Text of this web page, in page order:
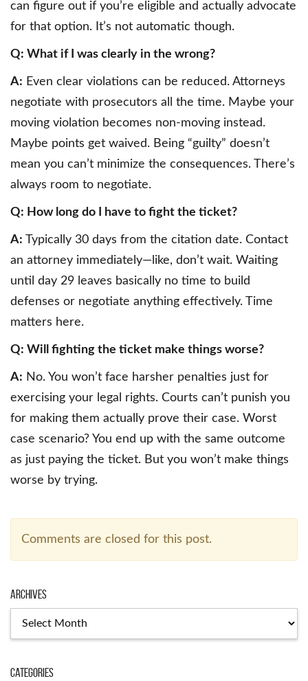
can figure out if you’re eligible and actually advocate
for that option. It’s not automatic though.
Q: What if I was clearly in the wrong?
A: Even clear violations can be reduced. Attorneys
negotiate with prosecutors all the time. Maybe your
moving violation becomes non-moving instead.
Maybe points get waived. Being “guilty” doesn’t
mean you can’t minimize the consequences. There’s
always room to negotiate.
Q: How long do I have to fight the ticket?
A: Typically 30 days from the citation date. Contact
an attorney immediately—like, don’t wait. Waiting
until day 29 leaves basically no time to build
defenses or negotiate anything effectively. Time
matters here.
Q: Will fighting the ticket make things worse?
A: No. You won’t face harsher penalties just for
exercising your legal rights. Courts can’t punish you
for making them actually prove their case. Worst
case scenario? You end up with the same outcome
as just paying the ticket. But you won’t make things
worse by trying.
Comments are closed for this post.
Archives
Categories